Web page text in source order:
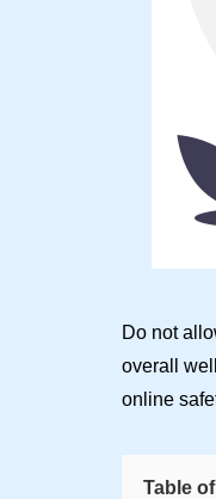
Do not
overall
online
Table